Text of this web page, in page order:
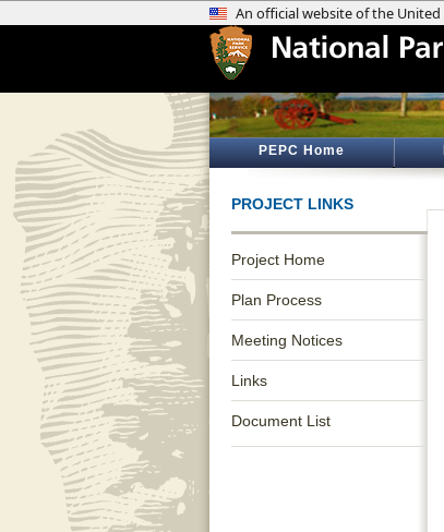
PEPC Home
PROJECT LINKS
Project Home
Plan Process
Meeting Notices
Links
Document List